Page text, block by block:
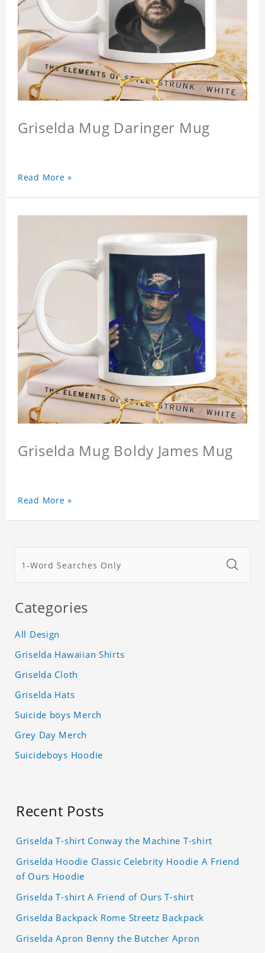
Griselda Mug Daringer Mug
Read More »
Griselda Mug Boldy James Mug
Read More »
Categories
All Design
Griselda Hawaiian Shirts
Griselda Cloth
Griselda Hats
Suicide boys Merch
Grey Day Merch
Suicideboys Hoodie
Recent Posts
Griselda T-shirt Conway the Machine T-shirt
Griselda Hoodie Classic Celebrity Hoodie A Friend
of Ours Hoodie
Griselda T-shirt A Friend of Ours T-shirt
Griselda Backpack Rome Streetz Backpack
Griselda Apron Benny the Butcher Apron